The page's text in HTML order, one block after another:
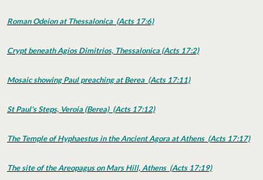
Roman Odeion at Thessalonica (Acts 17:6)
Crypt beneath Agios Dimitrios, Thessalonica (Acts 17:2)
Mosaic showing Paul preaching at Berea (Acts 17:11)
St Paul's Steps, Veroia (Berea) (Acts 17:12)
The Temple of Hyphaestus in the Ancient Agora at Athens (Acts 17:17)
The site of the Areopagus on Mars Hill, Athens (Acts 17:19)